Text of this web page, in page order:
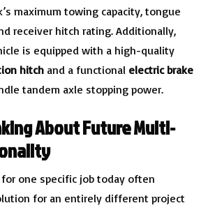
maximum towing capacity, tongue
receiver hitch rating. Additionally,
is equipped with a high-quality
hitch and a functional electric brake
tandem axle stopping power.
About Future Multi-
one specific job today often
for an entirely different project